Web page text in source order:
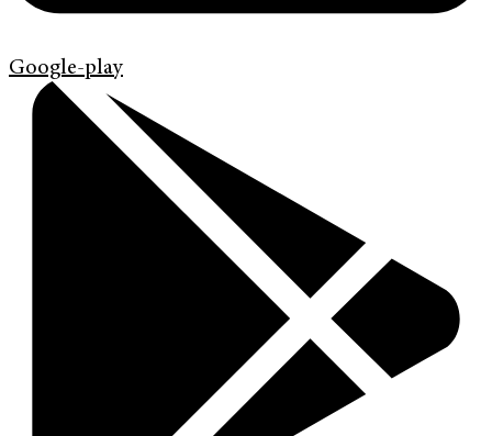
Google-play